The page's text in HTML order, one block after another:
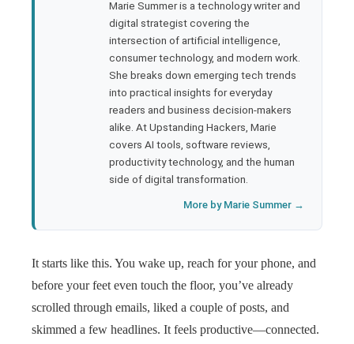
Marie Summer is a technology writer and
digital strategist covering the
intersection of artificial intelligence,
consumer technology, and modern work.
She breaks down emerging tech trends
into practical insights for everyday
readers and business decision-makers
alike. At Upstanding Hackers, Marie
covers AI tools, software reviews,
productivity technology, and the human
side of digital transformation.
More by Marie Summer →
It starts like this. You wake up, reach for your phone, and
before your feet even touch the floor, you’ve already
scrolled through emails, liked a couple of posts, and
skimmed a few headlines. It feels productive—connected.